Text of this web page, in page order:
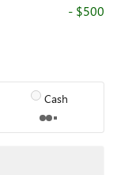
- $500
Cash